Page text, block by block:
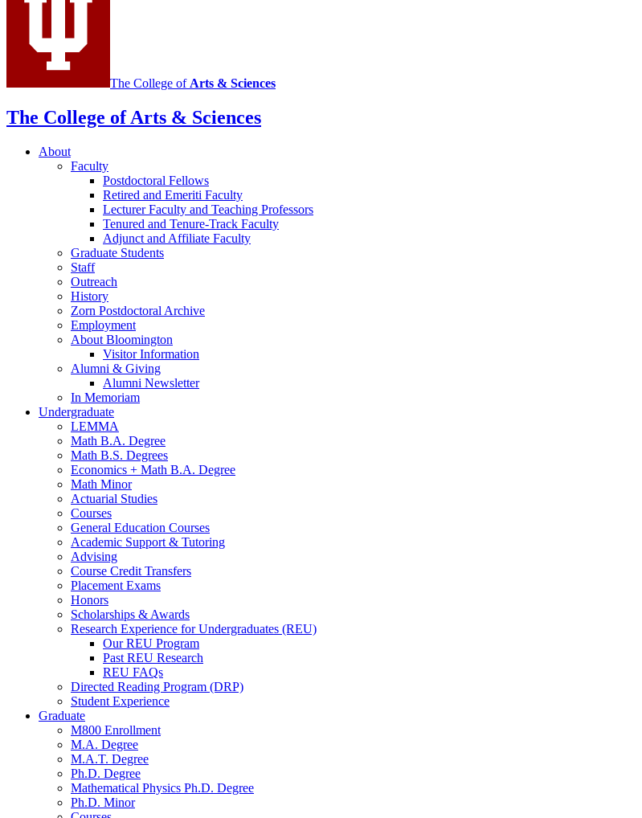
channels
The College of Arts & Sciences
The College of Arts & Sciences
About
Faculty
Postdoctoral Fellows
Retired and Emeriti Faculty
Lecturer Faculty and Teaching Professors
Tenured and Tenure-Track Faculty
Adjunct and Affiliate Faculty
Graduate Students
Staff
Outreach
History
Zorn Postdoctoral Archive
Employment
About Bloomington
Visitor Information
Alumni & Giving
Alumni Newsletter
In Memoriam
Undergraduate
LEMMA
Math B.A. Degree
Math B.S. Degrees
Economics + Math B.A. Degree
Math Minor
Actuarial Studies
Courses
General Education Courses
Academic Support & Tutoring
Advising
Course Credit Transfers
Placement Exams
Honors
Scholarships & Awards
Research Experience for Undergraduates (REU)
Our REU Program
Past REU Research
REU FAQs
Directed Reading Program (DRP)
Student Experience
Graduate
M800 Enrollment
M.A. Degree
M.A.T. Degree
Ph.D. Degree
Mathematical Physics Ph.D. Degree
Ph.D. Minor